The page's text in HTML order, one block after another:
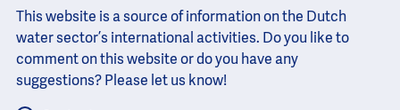
This website is a source of information on the Dutch
water sector’s international activities. Do you like to
comment on this website or do you have any
suggestions? Please let us know!